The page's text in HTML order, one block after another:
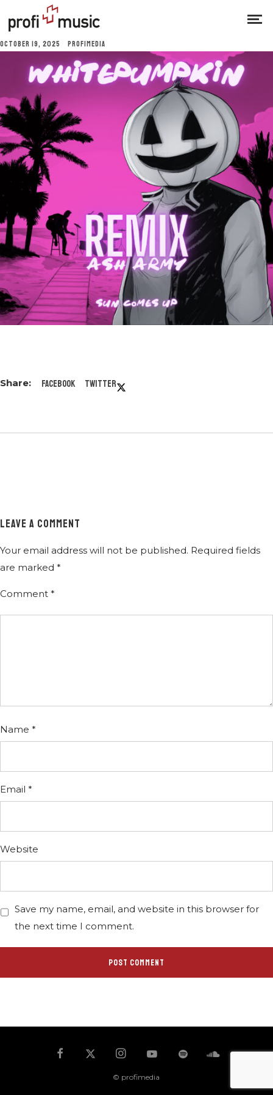
OCTOBER 19, 2025 PROFIMEDIA
Facebook Twitter
LEAVE A COMMENT
Your email address will not be published. Required fields
are marked *
Comment *
Name *
Email *
Website
Save my name, email, and website in this browser for
the next time I comment.
© profimedia